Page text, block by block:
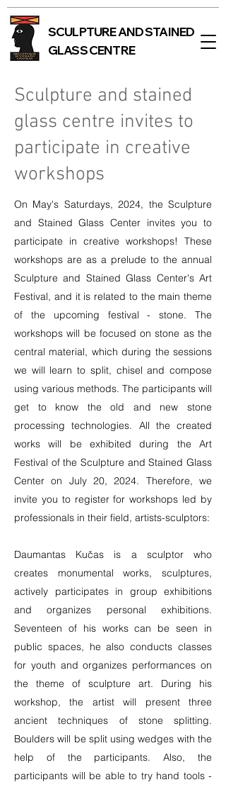
SCULPTURE AND STAINED
GLASS CENTRE
Sculpture and stained
glass centre invites to
participate in creative
workshops
On May's Saturdays, 2024, the Sculpture
and Stained Glass Center invites you to
participate in creative workshops! These
workshops are as a prelude to the annual
Sculpture and Stained Glass Center's Art
Festival, and it is related to the main theme
of the upcoming festival - stone. The
workshops will be focused on stone as the
central material, which during the sessions
we will learn to split, chisel and compose
using various methods. The participants will
get to know the old and new stone
processing technologies. All the created
works will be exhibited during the Art
Festival of the Sculpture and Stained Glass
Center on July 20, 2024. Therefore, we
invite you to register for workshops led by
professionals in their field, artists-sculptors:
Daumantas Kučas is a sculptor who
creates monumental works, sculptures,
actively participates in group exhibitions
and organizes personal exhibitions.
Seventeen of his works can be seen in
public spaces, he also conducts classes
for youth and organizes performances on
the theme of sculpture art. During his
workshop, the artist will present three
ancient techniques of stone splitting.
Boulders will be split using wedges with the
help of the participants. Also, the
participants will be able to try hand tools -